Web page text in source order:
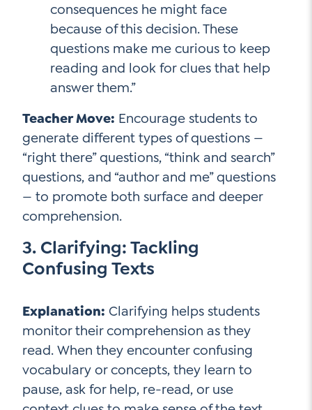
consequences he might face
because of this decision. These
questions make me curious to keep
reading and look for clues that help
answer them.”
Teacher Move: Encourage students to
generate different types of questions —
“right there” questions, “think and search”
questions, and “author and me” questions
— to promote both surface and deeper
comprehension.
3. Clarifying: Tackling
Confusing Texts
Explanation: Clarifying helps students
monitor their comprehension as they
read. When they encounter confusing
vocabulary or concepts, they learn to
pause, ask for help, re-read, or use